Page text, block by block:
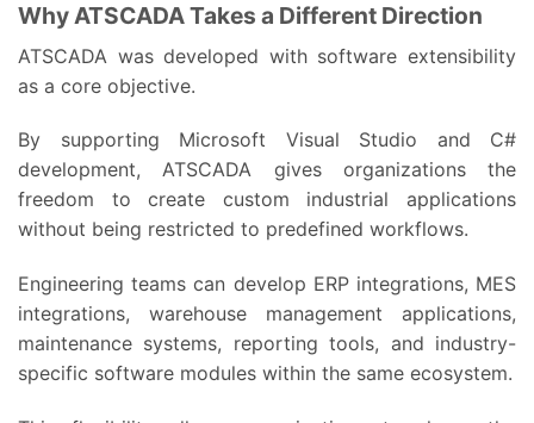
Why ATSCADA Takes a Different Direction
ATSCADA was developed with software extensibility
as a core objective.
By supporting Microsoft Visual Studio and C#
development, ATSCADA gives organizations the
freedom to create custom industrial applications
without being restricted to predefined workflows.
Engineering teams can develop ERP integrations, MES
integrations, warehouse management applications,
maintenance systems, reporting tools, and industry-
specific software modules within the same ecosystem.